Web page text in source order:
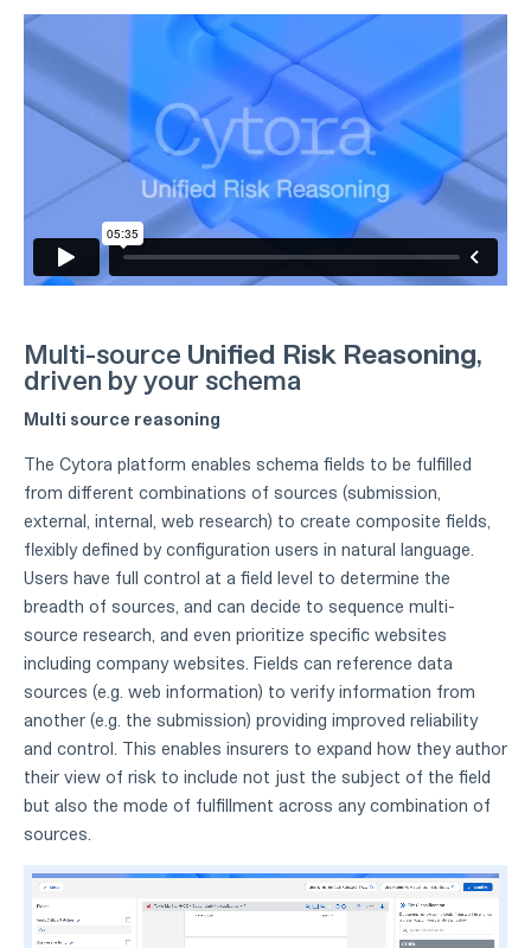
Multi-source Unified Risk Reasoning,
driven by your schema
Multi source reasoning
The Cytora platform enables schema fields to be fulfilled
from different combinations of sources (submission,
external, internal, web research) to create composite fields,
flexibly defined by configuration users in natural language.
Users have full control at a field level to determine the
breadth of sources, and can decide to sequence multi-
source research, and even prioritize specific websites
including company websites. Fields can reference data
sources (e.g. web information) to verify information from
another (e.g. the submission) providing improved reliability
and control. This enables insurers to expand how they author
their view of risk to include not just the subject of the field
but also the mode of fulfillment across any combination of
sources.